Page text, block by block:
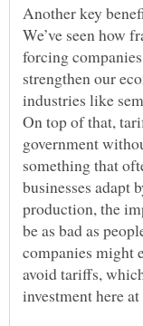
Another key
We’ve seen how
forcing
strengthen our
industries like
On top of that,
something that
businesses adapt
production, the
be as bad as
companies might
avoid tariffs,